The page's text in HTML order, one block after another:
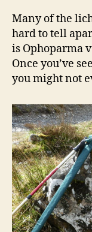
Many of the
hard to tell
is Ophoparma
Once you’ve
you might not